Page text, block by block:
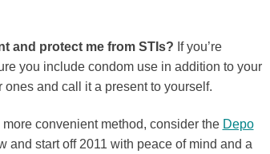
and protect me from STIs? If you’re
you include condom use in addition to your
and call it a present to yourself.
more convenient method, consider the Depo
and start off 2011 with peace of mind and a